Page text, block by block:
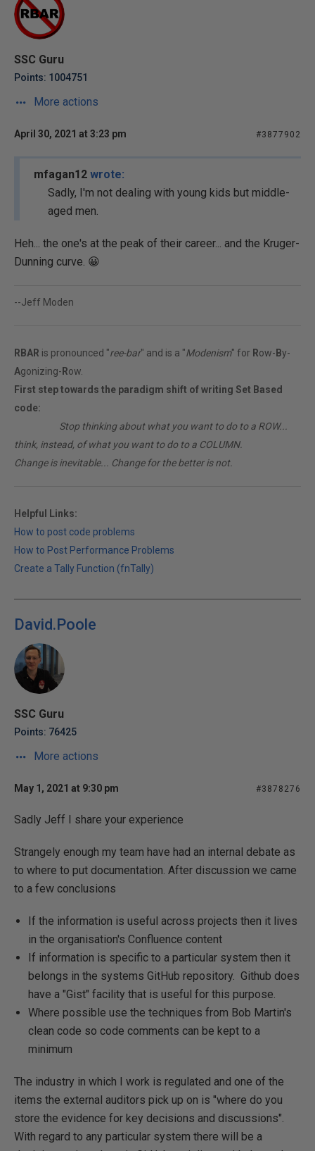
SSC Guru
Points: 1004751
More actions
April 30, 2021 at 3:23 pm #3877902
mfagan12 wrote:
Sadly, I'm not dealing with young kids but middle-
aged men.
Heh... the one's at the peak of their career... and the Kruger-
Dunning curve. 😀
--Jeff Moden
RBAR is pronounced "ree-bar" and is a "Modenism" for Row- By-
Agonizing- Row.
First step towards the paradigm shift of writing Set Based
code:
Stop thinking about what you want to do to a ROW...
think, instead, of what you want to do to a COLUMN.
Change is inevitable... Change for the better is not.
Helpful Links:
How to post code problems
How to Post Performance Problems
Create a Tally Function (fnTally)
David.Poole
SSC Guru
Points: 76425
More actions
May 1, 2021 at 9:30 pm #3878276
Sadly Jeff I share your experience
Strangely enough my team have had an internal debate as
to where to put documentation. After discussion we came
to a few conclusions
If the information is useful across projects then it lives
in the organisation's Confluence content
If information is specific to a particular system then it
belongs in the systems GitHub repository. Github does
have a "Gist" facility that is useful for this purpose.
Where possible use the techniques from Bob Martin's
clean code so code comments can be kept to a
minimum
The industry in which I work is regulated and one of the
items the external auditors pick up on is "where do you
store the evidence for key decisions and discussions".
With regard to any particular system there will be a